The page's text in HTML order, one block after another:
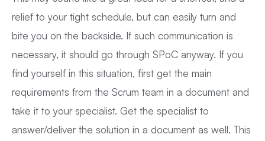
relief to your tight schedule, but can easily turn and
bite you on the backside. If such communication is
necessary, it should go through SPoC anyway. If you
find yourself in this situation, first get the main
requirements from the Scrum team in a document and
take it to your specialist. Get the specialist to
answer/deliver the solution in a document as well. This